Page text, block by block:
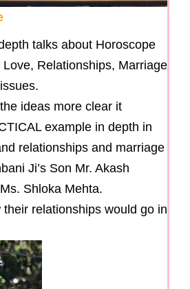
talks about Horoscope
Relationships, Marriage
ideas more clear it
example in depth in
relationships and marriage
Ji’s Son Mr. Akash
Shloka Mehta.
their relationships would go in